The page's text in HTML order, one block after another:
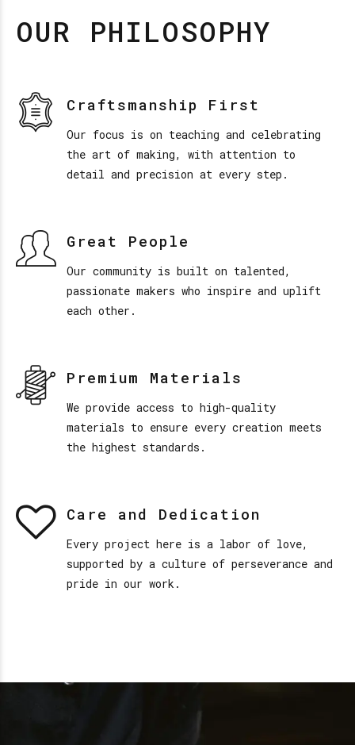
OUR PHILOSOPHY
Craftsmanship First
Our focus is on teaching and celebrating
the art of making, with attention to
detail and precision at every step.
Great People
Our community is built on talented,
passionate makers who inspire and uplift
each other.
Premium Materials
We provide access to high-quality
materials to ensure every creation meets
the highest standards.
Care and Dedication
Every project here is a labor of love,
supported by a culture of perseverance and
pride in our work.